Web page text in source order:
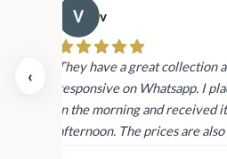
‹
v
They have a great collection
responsive on Whatsapp. I
in the morning and received
afternoon. The prices are